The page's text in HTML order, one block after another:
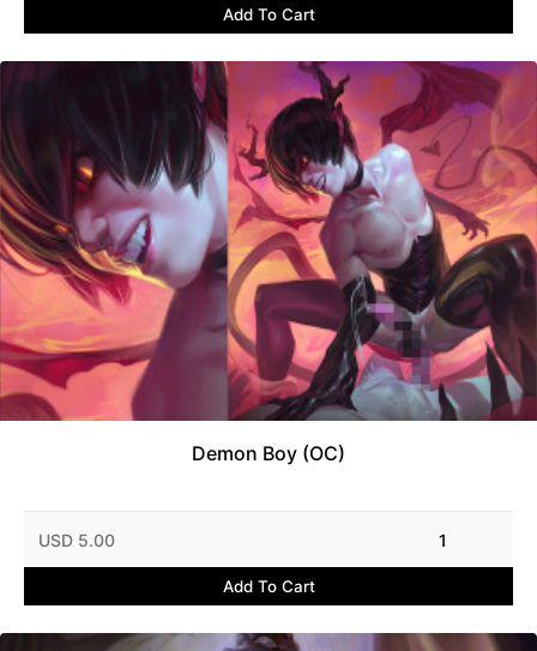
Add To Cart
Demon Boy (OC)
USD 5.00 1
Add To Cart